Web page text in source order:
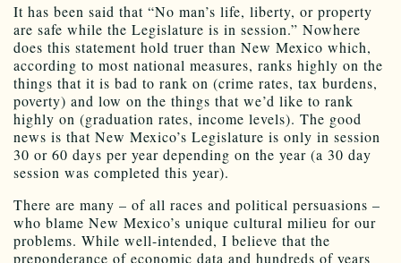
It has been said that “No man’s life, liberty, or property
are safe while the Legislature is in session.” Nowhere
does this statement hold truer than New Mexico which,
according to most national measures, ranks highly on the
things that it is bad to rank on (crime rates, tax burdens,
poverty) and low on the things that we’d like to rank
highly on (graduation rates, income levels). The good
news is that New Mexico’s Legislature is only in session
30 or 60 days per year depending on the year (a 30 day
session was completed this year).
There are many – of all races and political persuasions –
who blame New Mexico’s unique cultural milieu for our
problems. While well-intended, I believe that the
preponderance of economic data and hundreds of years